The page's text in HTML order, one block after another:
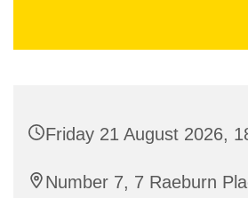
Friday 21 August 2026,
Number 7, 7 Raeburn